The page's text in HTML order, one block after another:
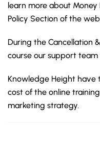
learn more about Money
Policy Section of the
During the Cancellation
course our support
Knowledge Height
cost of the online
marketing strategy.